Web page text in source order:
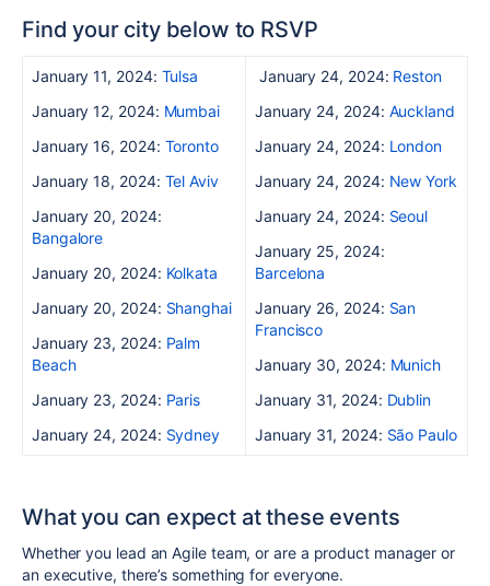
Find your city below to RSVP
January 11, 2024: Tulsa
January 12, 2024: Mumbai
January 16, 2024: Toronto
January 18, 2024: Tel Aviv
January 20, 2024:
Bangalore
January 20, 2024: Kolkata
January 20, 2024: Shanghai
January 23, 2024: Palm
Beach
January 23, 2024: Paris
January 24, 2024: Sydney
January 24, 2024: Reston
January 24, 2024: Auckland
January 24, 2024: London
January 24, 2024: New York
January 24, 2024: Seoul
January 25, 2024:
Barcelona
January 26, 2024: San
Francisco
January 30, 2024: Munich
January 31, 2024: Dublin
January 31, 2024: São Paulo
What you can expect at these events
Whether you lead an Agile team, or are a product manager or
an executive, there’s something for everyone.